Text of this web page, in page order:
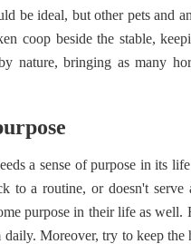
be ideal, but other pets and
coop beside the stable,
nature, bringing as many
a sense of purpose in its
to a routine, or doesn't
purpose in their life as well.
daily. Moreover, try to keep